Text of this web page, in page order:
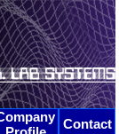
Contact